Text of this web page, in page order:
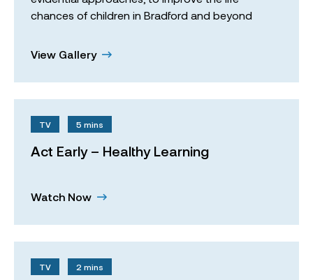
chances of children in Bradford and beyond
View Gallery
TV 5 mins
Act Early – Healthy Learning
Watch Now
TV 2 mins